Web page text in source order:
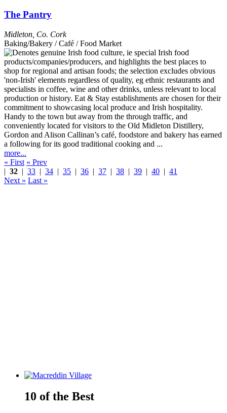
The Pantry
Midleton Co. Cork
Baking/Bakery / Café / Food Market
Handy to the town but away from the through traffic, and
conveniently located for visitors to the Old Midleton Distillery,
Gordon and Alison Callinan’s café, foodstore and bakery has earned
a following for its good traditional cooking and ...
more...
« First « Prev
| 32 | 33 | 34 | 35 | 36 | 37 | 38 | 39 | 40 | 41
Next » Last »
10 of the Best